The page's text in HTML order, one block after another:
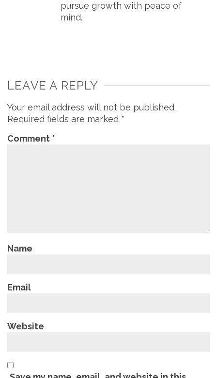
pursue growth with peace of
mind.
LEAVE A REPLY
Your email address will not be published.
Required fields are marked *
Comment *
Name
Email
Website